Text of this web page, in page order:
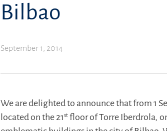
Bilbao
September 1, 2014
We are delighted to announce that from 1
located on the 21st floor of Torre Iberdrola,